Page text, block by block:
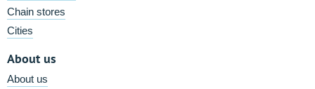
Chain stores
Cities
About us
About us